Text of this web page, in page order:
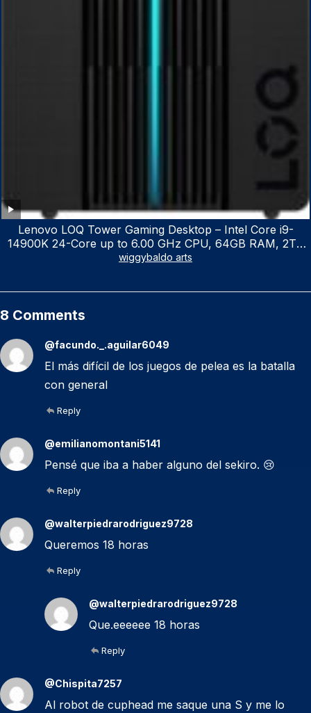
Lenovo LOQ Tower Gaming Desktop – Intel Core i9-
14900K 24-Core up to 6.00 GHz CPU, 64GB RAM, 2TB
NVMe SSD, GeForce RTX 3060 12GB GDDR6, USB
wiggybaldo arts
8 Comments
@facundo._.aguilar6049
El más difícil de los juegos de pelea es la batalla
con general
Reply
@emilianomontani5141
Pensé que iba a haber alguno del sekiro. 😢
Reply
@walterpiedrarodriguez9728
Queremos 18 horas
Reply
@walterpiedrarodriguez9728
Que.eeeeee 18 horas
Reply
@Chispita7257
Al robot de cuphead me saque una S y me lo